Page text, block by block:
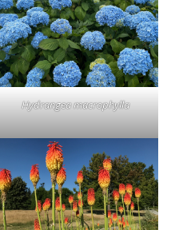
Hydrangea macrophylla